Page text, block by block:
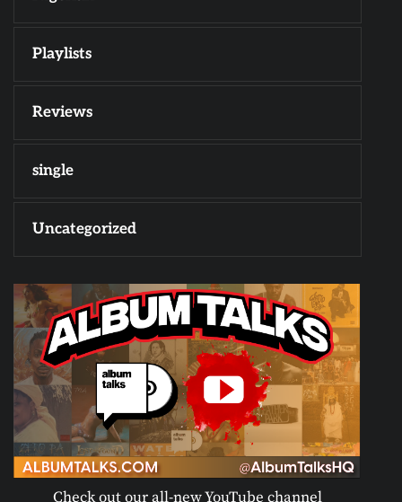
Playlists
Reviews
single
Uncategorized
Check out our all-new YouTube channel